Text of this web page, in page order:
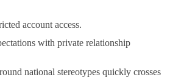
account access.
with private relationship
national stereotypes quickly crosses